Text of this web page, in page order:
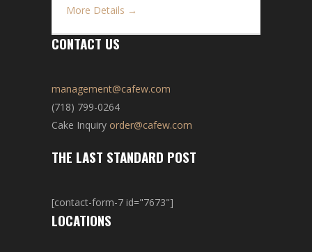
More Details
CONTACT US
management@cafew.com
(718) 799-0264
Cake Inquiry order@cafew.com
THE LAST STANDARD POST
[contact-form-7 id="7673"]
LOCATIONS